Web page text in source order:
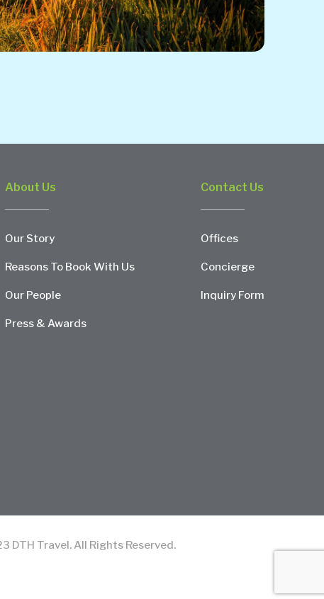
About Us
Our Story
Reasons To Book With Us
Our People
Press & Awards
Contact Us
Offices
Concierge
Inquiry Form
DTH Travel. All Rights Reserved.